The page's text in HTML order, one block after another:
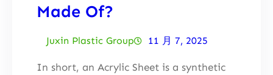
Made Of?
Juxin Plastic Group 11 月 7, 2025
In short, an Acrylic Sheet is a synthetic